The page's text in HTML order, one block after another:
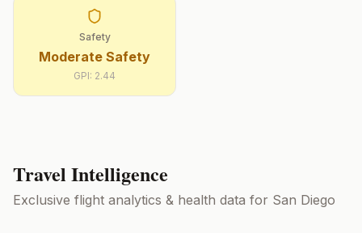
Safety
Moderate Safety
GPI: 2.44
Travel Intelligence
Exclusive flight analytics & health data for San Diego